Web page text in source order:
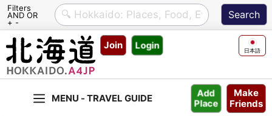
Filters
AND OR
+ -
Skip
content
Join Login 日本語
Make
Friends
Add
Place